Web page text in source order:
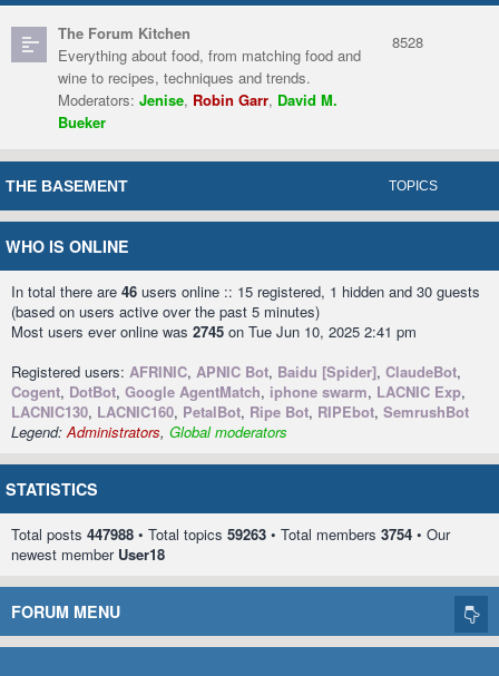
The Forum Kitchen
Everything about food, from matching food and
wine to recipes, techniques and trends.
Moderators: Jenise, Robin Garr, David M.
Bueker
8528
THE BASEMENT TOPICS
WHO IS ONLINE
In total there are 46 users online :: 15 registered, 1 hidden and 30 guests
(based on users active over the past 5 minutes)
Most users ever online was 2745 on Tue Jun 10, 2025 2:41 pm
Registered users: AFRINIC, APNIC Bot, Baidu [Spider], ClaudeBot,
Cogent, DotBot, Google AgentMatch, iphone swarm, LACNIC Exp,
LACNIC130, LACNIC160, PetalBot, Ripe Bot, RIPEbot, SemrushBot
Legend:Administrators, Global moderators
STATISTICS
Total posts 447988 • Total topics 59263 • Total members 3754 • Our
newest member User18
FORUM MENU